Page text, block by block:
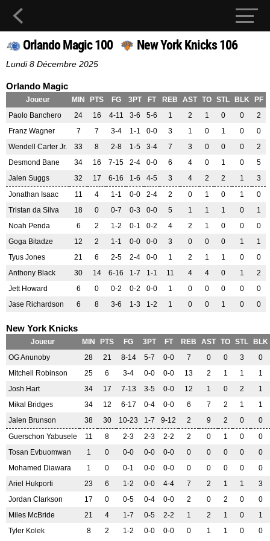
Orlando Magic 100 New York Knicks 106
Lundi 8 Décembre 2025
Orlando Magic
Joueur MIN PTS FG 3PT FT REB AST TO STL BLK
PF
Paolo Banchero
24 16 4-11 3-6 5-6 1 2 1 0 0
2
Franz Wagner
7 7 3-4 1-1 0-0 3 1 0 1 0
0
Wendell Carter Jr.
33 8 2-8 1-5 3-4 7 3 0 0 0
2
Desmond Bane
34 16 7-15 2-4 0-0 6 4 0 1 0
5
Jalen Suggs
32 17 6-16 1-6 4-5 3 4 2 2 1
3
Jonathan Isaac
11 4 1-1 0-0 2-4 2 0 1 0 1
0
Tristan da Silva
18 0 0-7 0-3 0-0 5 1 1 1 0
1
Noah Penda
6 2 1-2 0-1 0-2 4 2 1 0 0
0
Goga Bitadze
12 2 1-1 0-0 0-0 3 0 0 0 1
1
Tyus Jones
21 6 2-5 2-4 0-0 1 2 1 1 0
0
Anthony Black
30 14 6-16 1-7 1-1 11 4 4 0 1
2
Jett Howard
6 0 0-2 0-2 0-0 1 0 0 0 0
0
Jase Richardson
6 8 3-6 1-3 1-2 1 0 0 1 0 0
New York Knicks
Joueur MIN PTS FG 3PT FT REB AST TO STL
BLK
OG Anunoby
28 21 8-14 5-7 0-0 7 0 0 3
0
Mitchell Robinson
25 6 3-4 0-0 0-0 13 2 1 1
1
Josh Hart
34 17 7-13 3-5 0-0 12 1 0 2
1
Mikal Bridges
34 12 6-17 0-4 0-0 6 7 2 1
1
Jalen Brunson
38 30 10-23 1-7 9-12 2 9 2 0
0
Guerschon Yabusele
11 8 2-3 2-3 2-2 2 0 1 0
0
Tosan Evbuomwan
1 0 0-0 0-0 0-0 0 0 0 0
0
Mohamed Diawara
1 0 0-1 0-0 0-0 0 0 0 0
0
Ariel Hukporti
23 6 1-2 0-0 4-4 7 2 1 1
3
Jordan Clarkson
17 0 0-5 0-4 0-0 2 0 2 0
0
Miles McBride
21 4 1-7 0-5 2-2 1 2 1 0
1
Tyler Kolek
8 2 1-2 0-0 0-0 0 1 1 0 0